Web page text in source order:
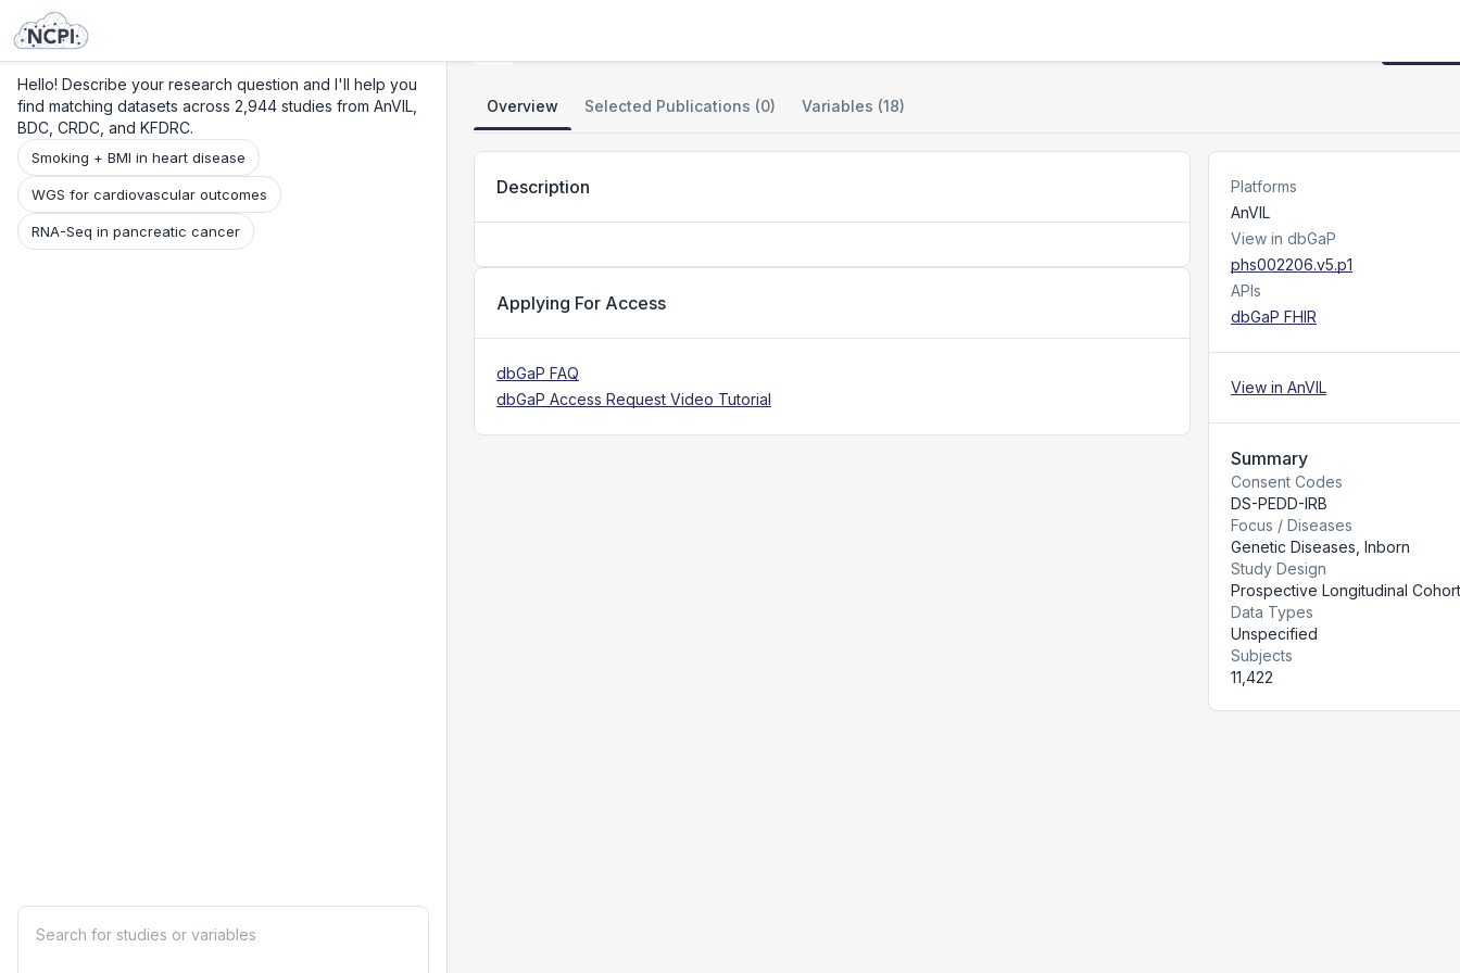
Hello! Describe your research question and I'll help you
find matching datasets across 2,944 studies from AnVIL,
BDC, CRDC, and KFDRC.
Smoking + BMI in heart disease
WGS for cardiovascular outcomes
RNA-Seq in pancreatic cancer
Overview Selected Publications (0) Variables (18)
Description
Applying For Access
dbGaP FAQ
dbGaP Access Request Video Tutorial
Platforms
AnVIL
View in dbGaP
phs002206.v5.p1
APIs
dbGaP FHIR
View in AnVIL
Summary
Consent Codes
DS-PEDD-IRB
Focus / Diseases
Genetic Diseases, Inborn
Study Design
Prospective Longitudinal Cohort
Data Types
Unspecified
Subjects
11,422